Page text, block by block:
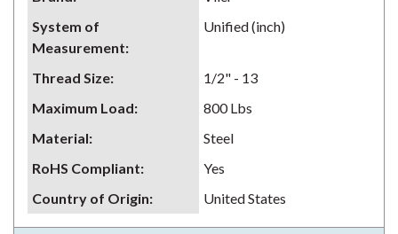
System of
Measurement:
Unified (inch)
Thread Size:
1/2" - 13
Maximum Load:
800 Lbs
Material:
Steel
RoHS Compliant:
Yes
Country of Origin: United States